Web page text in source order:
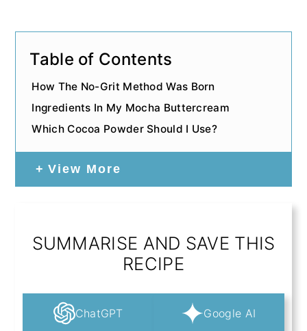
Table of Contents
How The No-Grit Method Was Born
Ingredients In My Mocha Buttercream
Which Cocoa Powder Should I Use?
View More
SUMMARISE AND SAVE THIS
RECIPE
ChatGPT Google AI